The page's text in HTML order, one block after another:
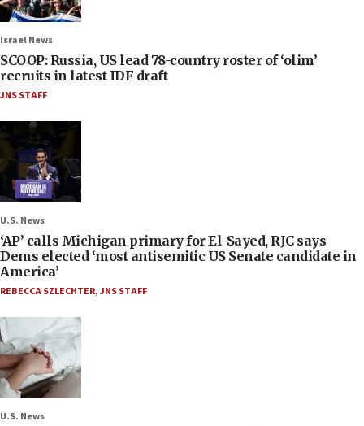
Israel News
SCOOP: Russia, US lead 78-country roster of ‘olim’
recruits in latest IDF draft
JNS STAFF
U.S. News
‘AP’ calls Michigan primary for El-Sayed, RJC says
Dems elected ‘most antisemitic US Senate candidate in
America’
REBECCA SZLECHTER,JNS STAFF
U.S. News